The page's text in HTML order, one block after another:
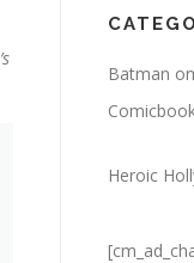
Batman
Heroic